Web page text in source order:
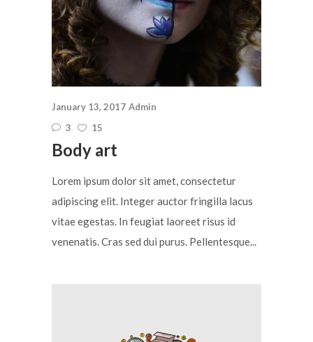
January 13, 2017 Admin
3
15
Body art
Lorem ipsum dolor sit amet, consectetur
adipiscing elit. Integer auctor fringilla lacus
vitae egestas. In feugiat laoreet risus id
venenatis. Cras sed dui purus. Pellentesque...